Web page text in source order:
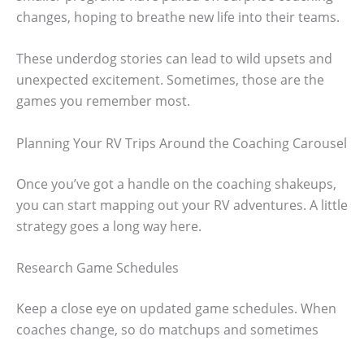
changes, hoping to breathe new life into their teams.
These underdog stories can lead to wild upsets and
unexpected excitement. Sometimes, those are the
games you remember most.
Planning Your RV Trips Around the Coaching Carousel
Once you’ve got a handle on the coaching shakeups,
you can start mapping out your RV adventures. A little
strategy goes a long way here.
Research Game Schedules
Keep a close eye on updated game schedules. When
coaches change, so do matchups and sometimes